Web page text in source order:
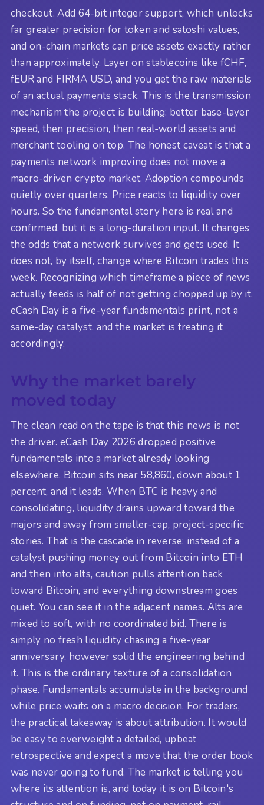
checkout. Add 64-bit integer support, which unlocks
far greater precision for token and satoshi values,
and on-chain markets can price assets exactly rather
than approximately. Layer on stablecoins like fCHF,
fEUR and FIRMA USD, and you get the raw materials
of an actual payments stack. This is the transmission
mechanism the project is building: better base-layer
speed, then precision, then real-world assets and
merchant tooling on top. The honest caveat is that a
payments network improving does not move a
macro-driven crypto market. Adoption compounds
quietly over quarters. Price reacts to liquidity over
hours. So the fundamental story here is real and
confirmed, but it is a long-duration input. It changes
the odds that a network survives and gets used. It
does not, by itself, change where Bitcoin trades this
week. Recognizing which timeframe a piece of news
actually feeds is half of not getting chopped up by it.
eCash Day is a five-year fundamentals print, not a
same-day catalyst, and the market is treating it
accordingly.
Why the market barely
moved today
The clean read on the tape is that this news is not
the driver. eCash Day 2026 dropped positive
fundamentals into a market already looking
elsewhere. Bitcoin sits near 58,860, down about 1
percent, and it leads. When BTC is heavy and
consolidating, liquidity drains upward toward the
majors and away from smaller-cap, project-specific
stories. That is the cascade in reverse: instead of a
catalyst pushing money out from Bitcoin into ETH
and then into alts, caution pulls attention back
toward Bitcoin, and everything downstream goes
quiet. You can see it in the adjacent names. Alts are
mixed to soft, with no coordinated bid. There is
simply no fresh liquidity chasing a five-year
anniversary, however solid the engineering behind
it. This is the ordinary texture of a consolidation
phase. Fundamentals accumulate in the background
while price waits on a macro decision. For traders,
the practical takeaway is about attribution. It would
be easy to overweight a detailed, upbeat
retrospective and expect a move that the order book
was never going to fund. The market is telling you
where its attention is, and today it is on Bitcoin's